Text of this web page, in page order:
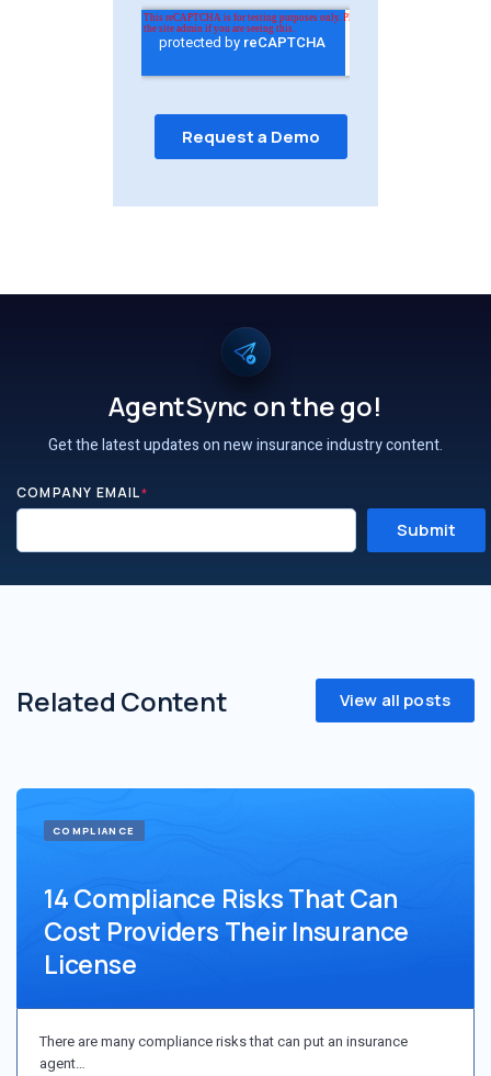
AgentSync on the go!
Get the latest updates on new insurance industry content.
COMPANY EMAIL*
Related Content View all posts
14 Compliance Risks That Can
Cost Providers Their Insurance
License
There are many compliance risks that can put an insurance
agent…
COMPLIANCE